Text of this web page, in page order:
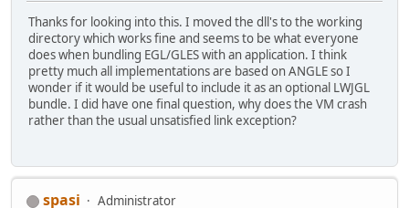
Thanks for looking into this. I moved the dll's to the working
directory which works fine and seems to be what everyone
does when bundling EGL/GLES with an application. I think
pretty much all implementations are based on ANGLE so I
wonder if it would be useful to include it as an optional LWJGL
bundle. I did have one final question, why does the VM crash
rather than the usual unsatisfied link exception?
spasi Administrator